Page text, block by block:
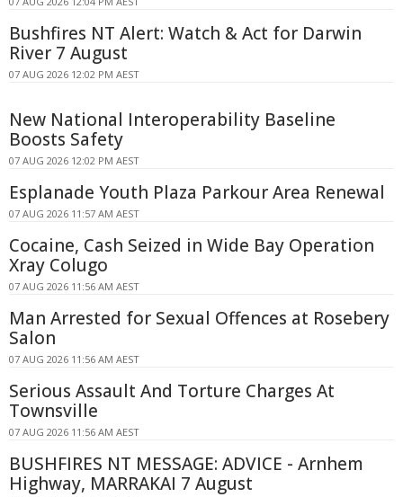
Bushfires NT Alert: Watch & Act for Darwin
River 7 August
07 AUG 2026 12:02 PM AEST
New National Interoperability Baseline
Boosts Safety
07 AUG 2026 12:02 PM AEST
Esplanade Youth Plaza Parkour Area Renewal
07 AUG 2026 11:57 AM AEST
Cocaine, Cash Seized in Wide Bay Operation
Xray Colugo
07 AUG 2026 11:56 AM AEST
Man Arrested for Sexual Offences at Rosebery
Salon
07 AUG 2026 11:56 AM AEST
Serious Assault And Torture Charges At
Townsville
07 AUG 2026 11:56 AM AEST
BUSHFIRES NT MESSAGE: ADVICE - Arnhem
Highway, MARRAKAI 7 August